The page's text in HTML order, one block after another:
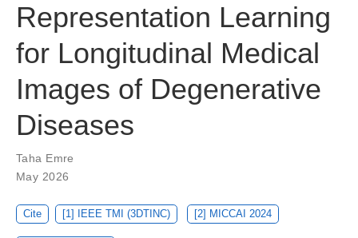
Representation Learning
for Longitudinal Medical
Images of Degenerative
Diseases
Taha Emre
May 2026
Cite [1] IEEE TMI (3DTINC) [2] MICCAI 2024